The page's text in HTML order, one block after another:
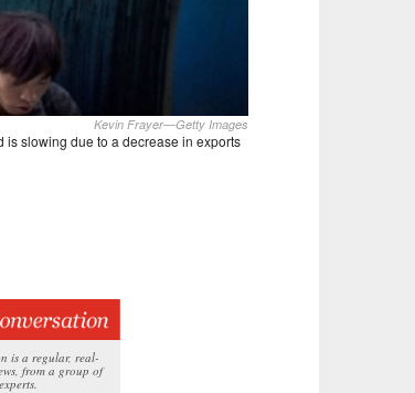
Kevin Frayer—Getty Images
is slowing due to a decrease in exports
is a regular, real-
from a group of